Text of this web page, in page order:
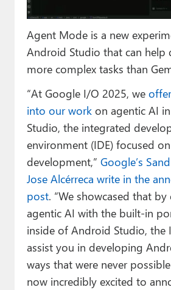
Premium⭐
Forums
About Thurrott.com
Upgrade to Premium
Agent Mode is a new
Android Studio that can help
more complex tasks than
“At Google I/O 2025, we
into our workon agentic AI
Studio, the integrated
environment (IDE) focused
development,” Google’s
Jose Alcérreca write in the
post. “We showcased that
agentic AI with the built-in
inside of Android Studio, the
assist you in developing
ways that were never
now incredibly excited to